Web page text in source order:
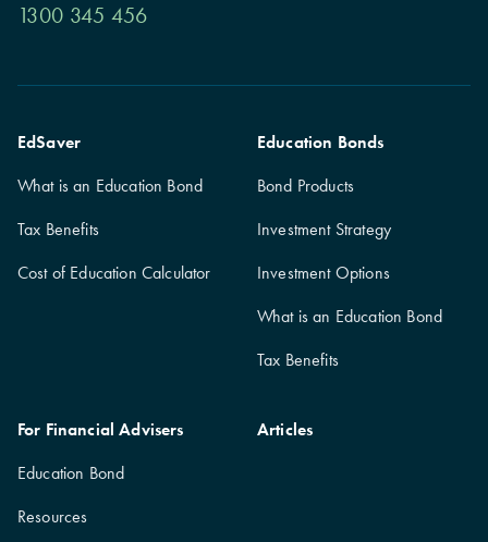
1300 345 456
EdSaver
What is an Education Bond
Tax Benefits
Cost of Education Calculator
Education Bonds
Bond Products
Investment Strategy
Investment Options
What is an Education Bond
Tax Benefits
For Financial Advisers
Education Bond
Resources
Articles